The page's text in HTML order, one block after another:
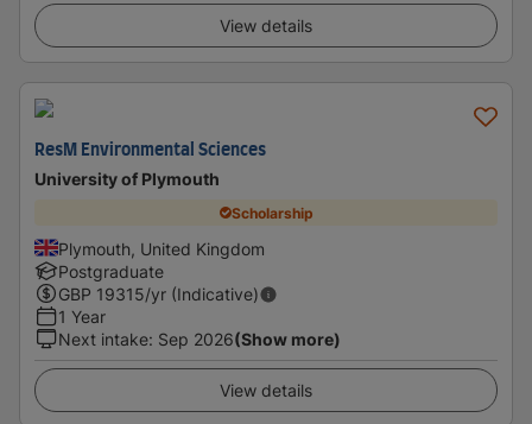
View details
ResM Environmental Sciences
University of Plymouth
Scholarship
Plymouth, United Kingdom
Postgraduate
GBP 19315/yr (Indicative)
1 Year
Next intake: Sep 2026(Show more)
View details